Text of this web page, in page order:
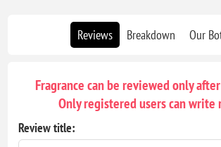
Reviews Breakdown Our
Fragrance can be reviewed only
Only registered users can write
Review title: